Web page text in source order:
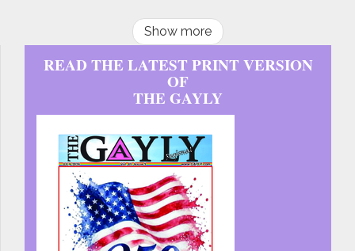
Show more
READ THE LATEST PRINT VERSION
OF
THE GAYLY